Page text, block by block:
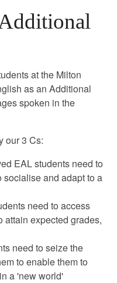
at the Milton
as an Additional
spoken in the
our 3 Cs:
EAL students need to
and adapt to a
need to access
attain expected grades,
need to seize the
to enable them to
a 'new world'